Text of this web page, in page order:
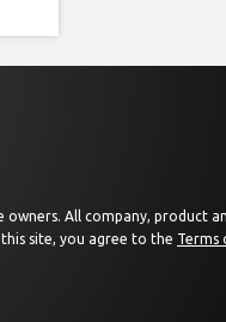
All company, product
site, you agree to the Terms